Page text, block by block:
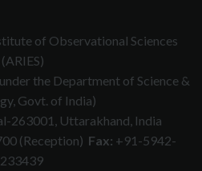
of Observational Sciences
(ARIES)
the Department of Science &
Govt. of India)
263001, Uttarakhand, India
(Reception) Fax: +91-5942-
233439